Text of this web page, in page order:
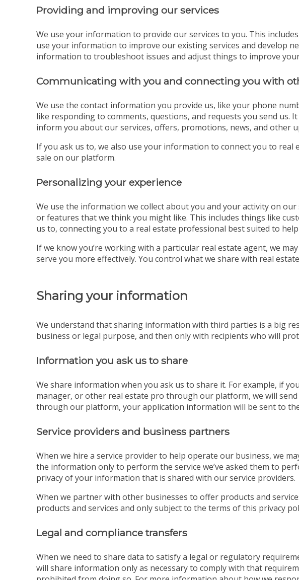
Providing and improving our services
We use your information to provide our services to you. This
use your information to improve our existing services and develop
information to troubleshoot issues and adjust things to improve
Communicating with you and connecting you with
We use the contact information you provide us, like your phone
like responding to comments, questions, and requests you send us.
inform you about our services, offers, promotions, news, and other
If you ask us to, we also use your information to connect you to
sale on our platform.
Personalizing your experience
We use the information we collect about you and your activity on
or features that we think you might like. This includes things like
us to, connecting you to a real estate professional best suited to
If we know you’re working with a particular real estate agent, we
serve you more effectively. You control what we share with real
Sharing your information
We understand that sharing information with third parties is a big
business or legal purpose, and then only with recipients who will
Information you ask us to share
We share information when you ask us to share it. For example, if
manager, or other real estate pro through our platform, we will
through our platform, your application information will be sent to
Service providers and business partners
When we hire a service provider to help operate our business, we
the information only to perform the service we’ve asked them to
privacy of your information that is shared with our service providers.
When we partner with other businesses to offer products and
products and services and only subject to the terms of this privacy
Legal and compliance transfers
When we need to share data to satisfy a legal or regulatory
will share information only as necessary to comply with that